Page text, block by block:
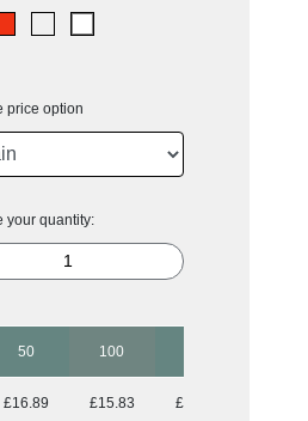
price option
your quantity:
50 100
£16.89 £15.83 £15.83